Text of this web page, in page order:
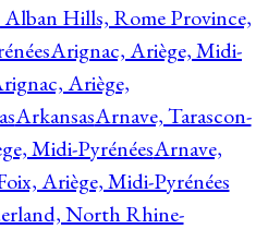
Hills, Rome Province,
Arignac, Ariège, Midi-
Ariège,
ArkansasArnave, Tarascon-
Midi-PyrénéesArnave,
Ariège, Midi-Pyrénées
North Rhine-